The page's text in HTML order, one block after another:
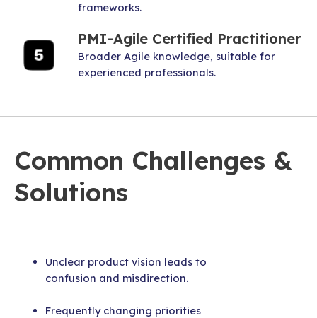
frameworks.
PMI-Agile Certified Practitioner
Broader Agile knowledge, suitable for
experienced professionals.
Common Challenges &
Solutions
Unclear product vision leads to
confusion and misdirection.
Frequently changing priorities